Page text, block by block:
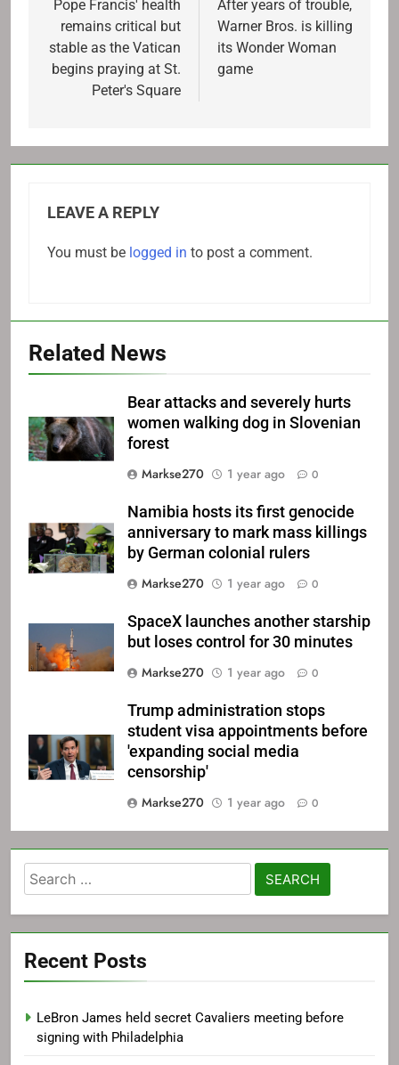
navigation
Pope Francis' health
remains critical but
stable as the Vatican
begins praying at St.
Peter's Square
After years of trouble,
Warner Bros. is killing
its Wonder Woman
game
LEAVE A REPLY
You must be logged in to post a comment.
Related News
Bear attacks and severely hurts
women walking dog in Slovenian
forest
Markse270
1 year ago 0
Namibia hosts its first genocide
anniversary to mark mass killings
by German colonial rulers
Markse270
1 year ago 0
SpaceX launches another starship
but loses control for 30 minutes
Markse270
1 year ago 0
Trump administration stops
student visa appointments before
'expanding social media
censorship'
Markse270
1 year ago 0
Search
for:
Recent Posts
LeBron James held secret Cavaliers meeting before
signing with Philadelphia